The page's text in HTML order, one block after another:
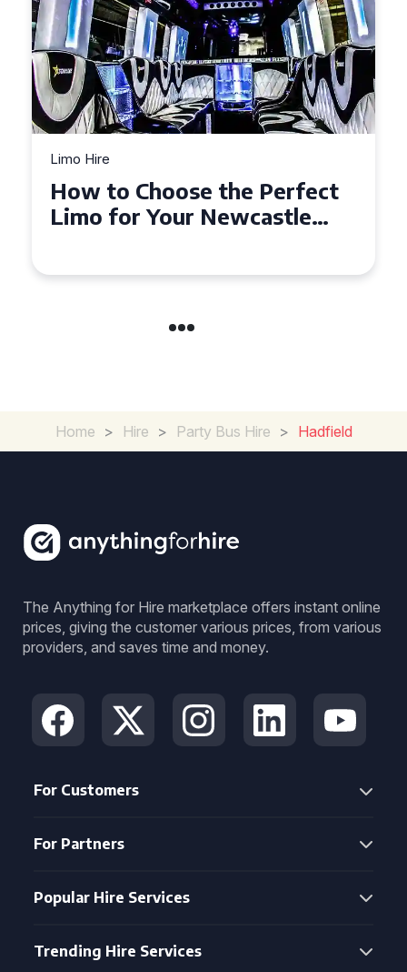
Limo Hire
Top Tips for Affordable
Limo Hire in West Yorkshire
Home > Hire > Party Bus Hire > Hadfield
The Anything for Hire marketplace offers instant online
prices, giving the customer various prices, from various
providers, and saves time and money.
For Customers
For Partners
Popular Hire Services
Trending Hire Services